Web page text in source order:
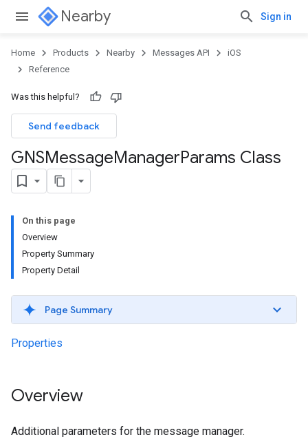
Nearby Sign in
Home Products Nearby Messages API
iOS
Reference
Was this helpful?
Send feedback
GNSMessageManagerParams Class
On this page
Overview
Property Summary
Property Detail
Page Summary
Properties
Overview
Additional parameters for the message manager.